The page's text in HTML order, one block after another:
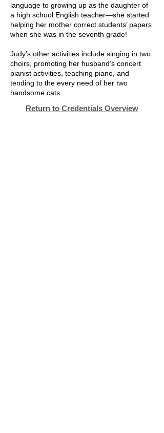
language to growing up as the daughter of
a high school English teacher—she started
helping her mother correct students’ papers
when she was in the seventh grade!
Judy’s other activities include singing in two
choirs, promoting her husband’s concert
pianist activities, teaching piano, and
tending to the every need of her two
handsome cats.
Return to Credentials Overview